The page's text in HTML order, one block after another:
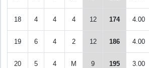
18 4 4 4 12 174 4.00
19 6 4 2 12 186 4.00
20 5 4 M 9 195 3.00